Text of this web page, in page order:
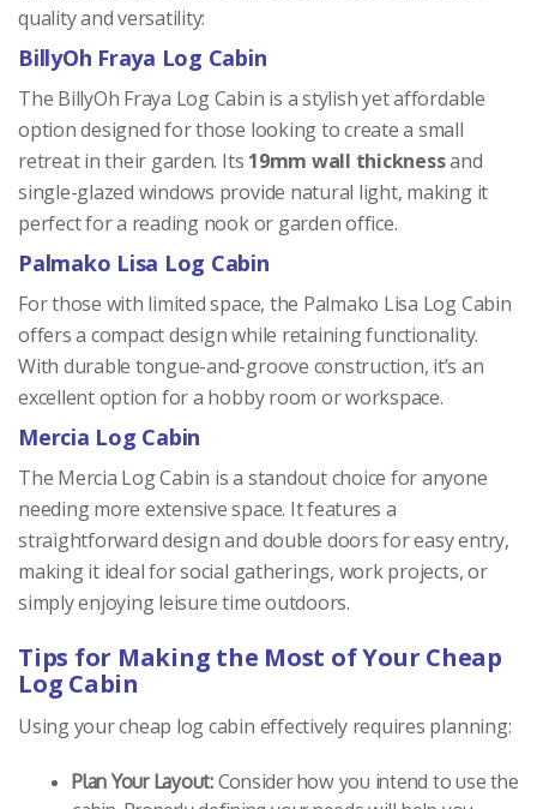
quality and versatility:
BillyOh Fraya Log Cabin
The BillyOh Fraya Log Cabin is a stylish yet affordable
option designed for those looking to create a small
retreat in their garden. Its 19mm wall thicknessand
single-glazed windows provide natural light, making it
perfect for a reading nook or garden office.
Palmako Lisa Log Cabin
For those with limited space, the Palmako Lisa Log Cabin
offers a compact design while retaining functionality.
With durable tongue-and-groove construction, it’s an
excellent option for a hobby room or workspace.
Mercia Log Cabin
The Mercia Log Cabin is a standout choice for anyone
needing more extensive space. It features a
straightforward design and double doors for easy entry,
making it ideal for social gatherings, work projects, or
simply enjoying leisure time outdoors.
Tips for Making the Most of Your Cheap
Log Cabin
Using your cheap log cabin effectively requires planning:
Plan Your Layout:Consider how you intend to use the